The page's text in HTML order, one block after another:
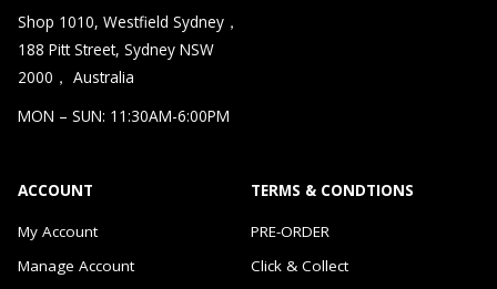
Shop 1010, Westfield Sydney，
188 Pitt Street, Sydney NSW
2000， Australia
MON – SUN: 11:30AM-6:00PM
ACCOUNT
My Account
Manage Account
TERMS & CONDTIONS
PRE-ORDER
Click & Collect